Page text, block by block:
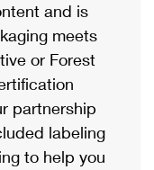
and is
meets
or Forest
partnership
labeling
to help you